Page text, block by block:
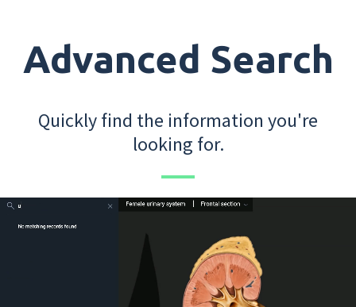
Advanced Search
Quickly find the information you're
looking for.